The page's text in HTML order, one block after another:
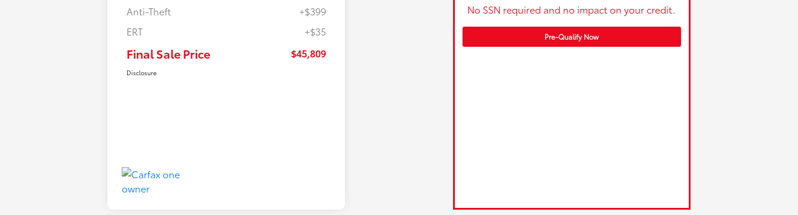
Anti-Theft
+$399
ERT
+$35
Final Sale Price $45,809
Disclosure
No SSN required and no impact on your credit.
Pre-Qualify Now